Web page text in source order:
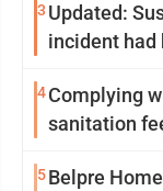
3 Updated:
incident had
4Complying
sanitation
5Belpre